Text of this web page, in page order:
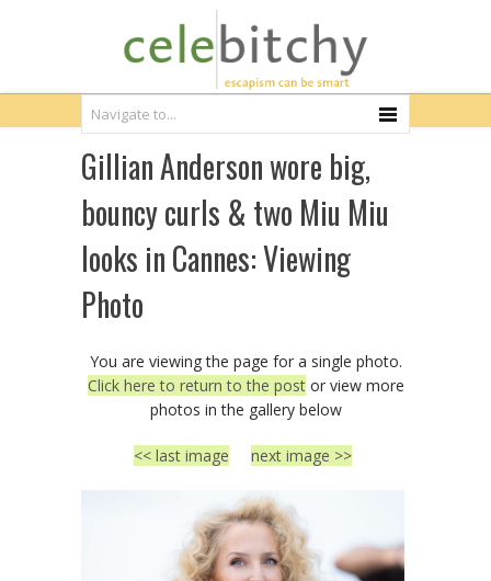
Gillian Anderson wore big,
bouncy curls & two Miu Miu
looks in Cannes: Viewing
Photo
You are viewing the page for a single photo.
Click here to return to the postor view more
photos in the gallery below
<< last image next image >>